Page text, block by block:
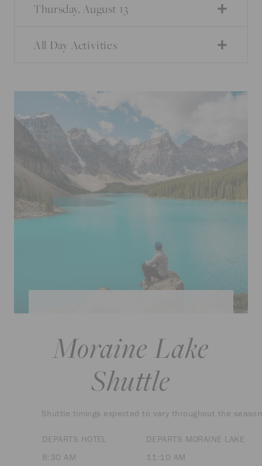
Thursday, August 13
All Day Activities
Moraine Lake
Shuttle
Shuttle timings expected to vary throughout the
DEPARTS HOTEL
DEPARTS MORAINE LAKE
8:30 AM
11:10 AM